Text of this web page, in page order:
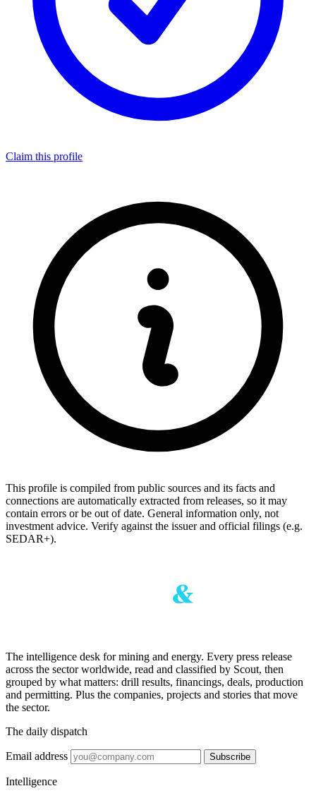
Claim this profile
This profile is compiled from public sources and its facts and
connections are automatically extracted from releases, so it may
contain errors or be out of date. General information only, not
investment advice. Verify against the issuer and official filings (e.g.
SEDAR+).
The intelligence desk for mining and energy. Every press release
across the sector worldwide, read and classified by Scout, then
grouped by what matters: drill results, financings, deals, production
and permitting. Plus the companies, projects and stories that move
the sector.
The daily dispatch
Email address Subscribe
Intelligence